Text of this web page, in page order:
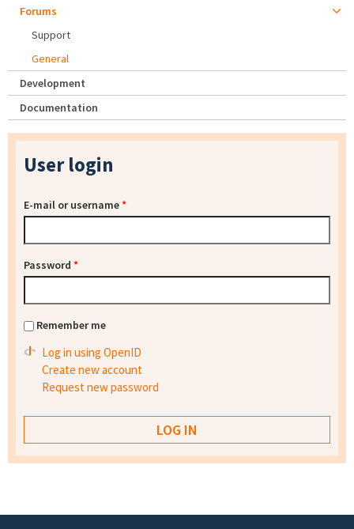
Forums
Support
General
Development
Documentation
User login
E-mail or username*
Password *
Remember me
Log in using OpenID
Create new account
Request new password